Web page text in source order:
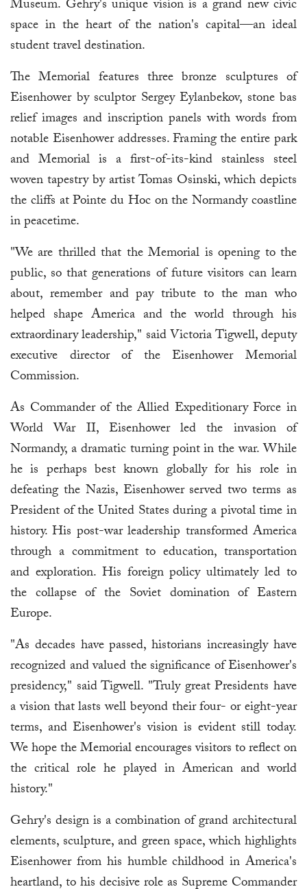
Museum. Gehry's unique vision is a grand new civic
space in the heart of the nation's capital—an ideal
student travel destination.
The Memorial features three bronze sculptures of
Eisenhower by sculptor Sergey Eylanbekov, stone bas
relief images and inscription panels with words from
notable Eisenhower addresses. Framing the entire park
and Memorial is a first-of-its-kind stainless steel
woven tapestry by artist Tomas Osinski, which depicts
the cliffs at Pointe du Hoc on the Normandy coastline
in peacetime.
"We are thrilled that the Memorial is opening to the
public, so that generations of future visitors can learn
about, remember and pay tribute to the man who
helped shape America and the world through his
extraordinary leadership," said Victoria Tigwell, deputy
executive director of the Eisenhower Memorial
Commission.
As Commander of the Allied Expeditionary Force in
World War II, Eisenhower led the invasion of
Normandy, a dramatic turning point in the war. While
he is perhaps best known globally for his role in
defeating the Nazis, Eisenhower served two terms as
President of the United States during a pivotal time in
history. His post-war leadership transformed America
through a commitment to education, transportation
and exploration. His foreign policy ultimately led to
the collapse of the Soviet domination of Eastern
Europe.
"As decades have passed, historians increasingly have
recognized and valued the significance of Eisenhower's
presidency," said Tigwell. "Truly great Presidents have
a vision that lasts well beyond their four- or eight-year
terms, and Eisenhower's vision is evident still today.
We hope the Memorial encourages visitors to reflect on
the critical role he played in American and world
history."
Gehry's design is a combination of grand architectural
elements, sculpture, and green space, which highlights
Eisenhower from his humble childhood in America's
heartland, to his decisive role as Supreme Commander